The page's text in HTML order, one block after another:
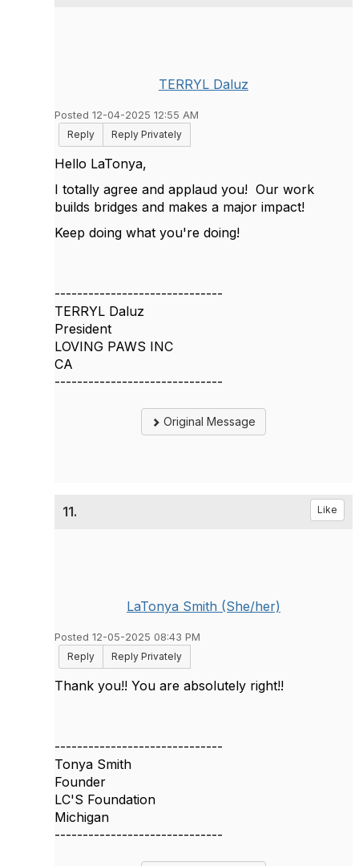
TERRYL Daluz
Posted 12-04-2025 12:55 AM
Reply
Reply Privately
Hello LaTonya,
I totally agree and applaud you! Our work
builds bridges and makes a major impact!
Keep doing what you're doing!
------------------------------
TERRYL Daluz
President
LOVING PAWS INC
CA
------------------------------
Original Message
11. Like
LaTonya Smith (She/her)
Posted 12-05-2025 08:43 PM
Reply
Reply Privately
Thank you!! You are absolutely right!!
------------------------------
Tonya Smith
Founder
LC'S Foundation
Michigan
------------------------------